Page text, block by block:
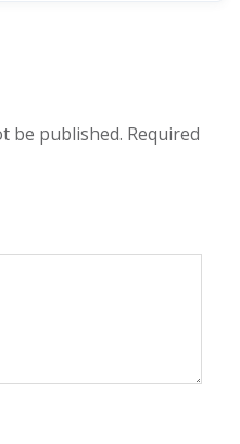
be published. Required